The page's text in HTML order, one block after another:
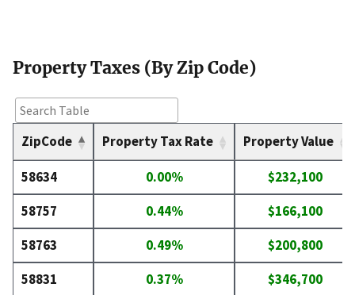
Property Taxes (By Zip Code)
ZipCode Property Tax Rate Property Value
58634 0.00%
$232,100
58757
0.44%
$166,100
58763
0.49%
$200,800
58831
0.37% $346,700